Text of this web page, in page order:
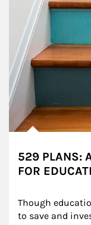
529 PLANS:
FOR
Though
to save and